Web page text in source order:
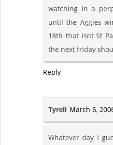
watching in a
until the Aggies
18th that isnt St
the next friday
Reply
Tyrell March 6,
Whatever day I